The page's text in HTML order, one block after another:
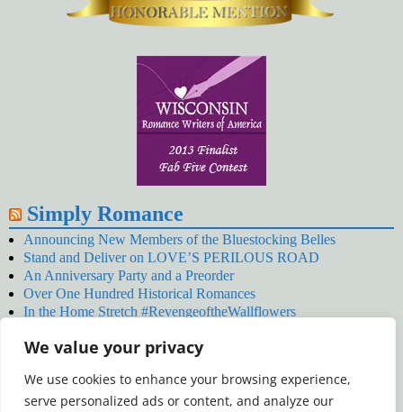
We value your privacy
We use cookies to enhance your browsing experience,
serve personalized ads or content, and analyze our
Simply Romance
Announcing New Members of the Bluestocking Belles
Stand and Deliver on LOVE’S PERILOUS ROAD
An Anniversary Party and a Preorder
Over One Hundred Historical Romances
In the Home Stretch #RevengeoftheWallflowers
SNOWED BY THE WALLFLOWER #NewRelease
January’s Wallflowers #NewRelease
New Year’s Eve in Wellington’s Winter Camp